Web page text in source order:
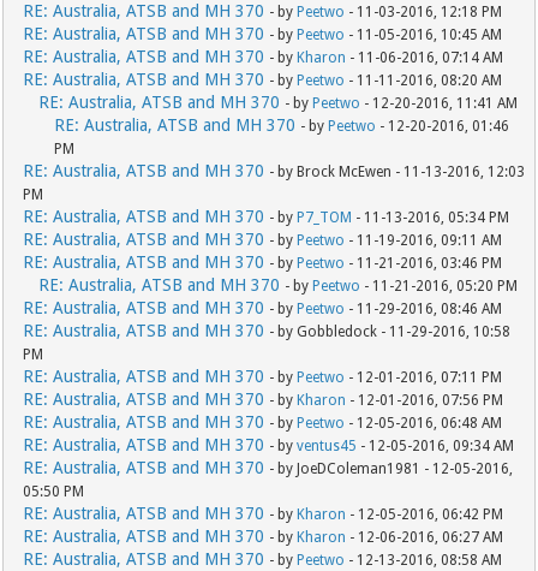
RE: Australia, ATSB and MH 370 - by Peetwo - 11-03-2016, 12:18 PM
RE: Australia, ATSB and MH 370 - by Peetwo - 11-05-2016, 10:45 AM
RE: Australia, ATSB and MH 370 - by Kharon - 11-06-2016, 07:14 AM
RE: Australia, ATSB and MH 370 - by Peetwo - 11-11-2016, 08:20 AM
RE: Australia, ATSB and MH 370 - by Peetwo - 12-20-2016, 11:41 AM
RE: Australia, ATSB and MH 370 - by Peetwo - 12-20-2016, 01:46
PM
RE: Australia, ATSB and MH 370 - by Brock McEwen - 11-13-2016, 12:03
PM
RE: Australia, ATSB and MH 370 - by P7_TOM - 11-13-2016, 05:34 PM
RE: Australia, ATSB and MH 370 - by Peetwo - 11-19-2016, 09:11 AM
RE: Australia, ATSB and MH 370 - by Peetwo - 11-21-2016, 03:46 PM
RE: Australia, ATSB and MH 370 - by Peetwo - 11-21-2016, 05:20 PM
RE: Australia, ATSB and MH 370 - by Peetwo - 11-29-2016, 08:46 AM
RE: Australia, ATSB and MH 370 - by Gobbledock - 11-29-2016, 10:58
PM
RE: Australia, ATSB and MH 370 - by Peetwo - 12-01-2016, 07:11 PM
RE: Australia, ATSB and MH 370 - by Kharon - 12-01-2016, 07:56 PM
RE: Australia, ATSB and MH 370 - by Peetwo - 12-05-2016, 06:48 AM
RE: Australia, ATSB and MH 370 - byventus45 - 12-05-2016, 09:34 AM
RE: Australia, ATSB and MH 370 - by JoeDColeman1981 - 12-05-2016,
05:50 PM
RE: Australia, ATSB and MH 370 - by Kharon - 12-05-2016, 06:42 PM
RE: Australia, ATSB and MH 370 - by Kharon - 12-06-2016, 06:27 AM
RE: Australia, ATSB and MH 370 - by Peetwo - 12-13-2016, 08:58 AM